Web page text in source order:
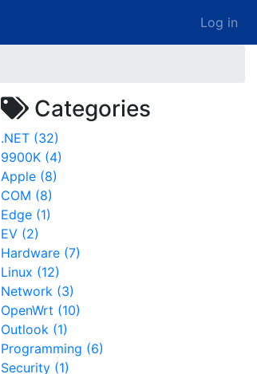
Log in
Categories
.NET (32)
9900K (4)
Apple (8)
COM (8)
Edge (1)
EV (2)
Hardware (7)
Linux (12)
Network (3)
OpenWrt (10)
Outlook (1)
Programming (6)
Security (1)